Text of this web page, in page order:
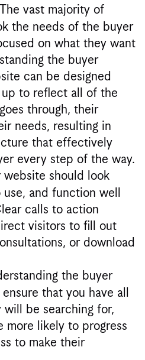
The vast majority of
the needs of the buyer
on what they want
the buyer
can be designed
to reflect all of the
through, their
needs, resulting in
that effectively
every step of the way.
website should look
use, and function well
calls to action
visitors to fill out
or download
the buyer
that you have all
be searching for,
more likely to progress
to make their